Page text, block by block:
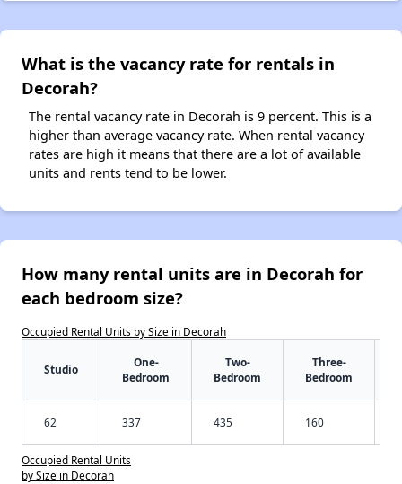
What is the vacancy rate for rentals in
Decorah?
The rental vacancy rate in Decorah is 9 percent. This is a
higher than average vacancy rate. When rental vacancy
rates are high it means that there are a lot of available
units and rents tend to be lower.
How many rental units are in Decorah for
each bedroom size?
Occupied Rental Units by Size in Decorah
Studio
One-
Bedroom
Two-
Bedroom
Three-
Bedroom
62 337 435 160
Occupied Rental Units
by Size in Decorah